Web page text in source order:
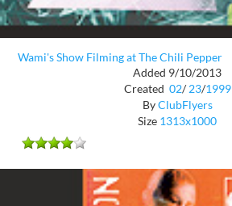
Wami's Show Filming at The Chili Pepper
Added 9/10/2013
Created 02/ 23/1999
ByClubFlyers
Size 1313x1000